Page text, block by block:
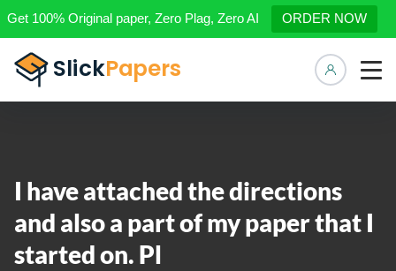
Get 100% Original paper, Zero Plag, Zero AI ORDER NOW
I have attached the directions
and also a part of my paper that I
started on. Pl